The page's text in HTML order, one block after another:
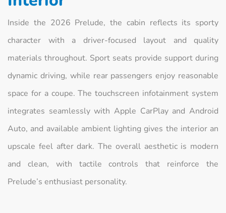
Inside the 2026 Prelude, the cabin reflects its sporty
character with a driver-focused layout and quality
materials throughout. Sport seats provide support during
dynamic driving, while rear passengers enjoy reasonable
space for a coupe. The touchscreen infotainment system
integrates seamlessly with Apple CarPlay and Android
Auto, and available ambient lighting gives the interior an
upscale feel after dark. The overall aesthetic is modern
and clean, with tactile controls that reinforce the
Prelude’s enthusiast personality.